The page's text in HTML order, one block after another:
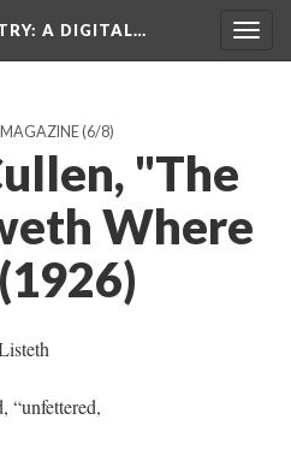
: A DIGITAL…
MAGAZINE(6/8)
"The
Where
“unfettered,